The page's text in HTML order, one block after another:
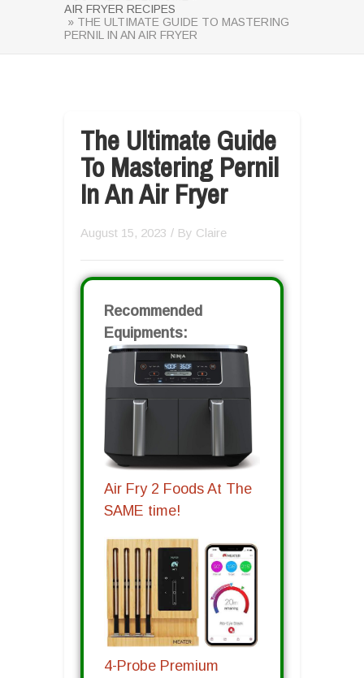
AIR FRYER RECIPES
» THE ULTIMATE GUIDE TO MASTERING
PERNIL IN AN AIR FRYER
The Ultimate Guide
To Mastering Pernil
In An Air Fryer
August 15, 2023 / By Claire
Recommended
Equipments:
Air Fry 2 Foods At The
SAME time!
4-Probe Premium